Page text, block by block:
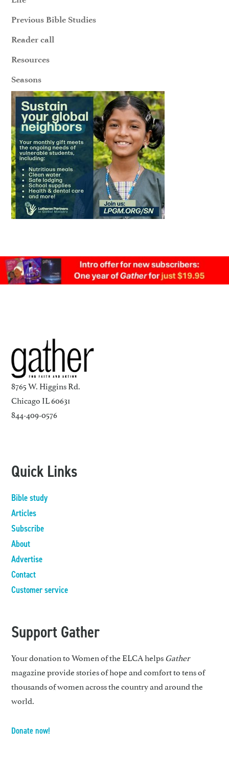
Previous Bible Studies
Reader call
Resources
Seasons
8765 W. Higgins Rd.
Chicago IL 60631
844-409-0576
Quick Links
Bible study
Articles
Subscribe
About
Advertise
Contact
Customer service
Support Gather
Your donation to Women of the ELCA helpsGather
magazine provide stories of hope and comfort to tens of
thousands of women across the country and around the
world.
Donate now!